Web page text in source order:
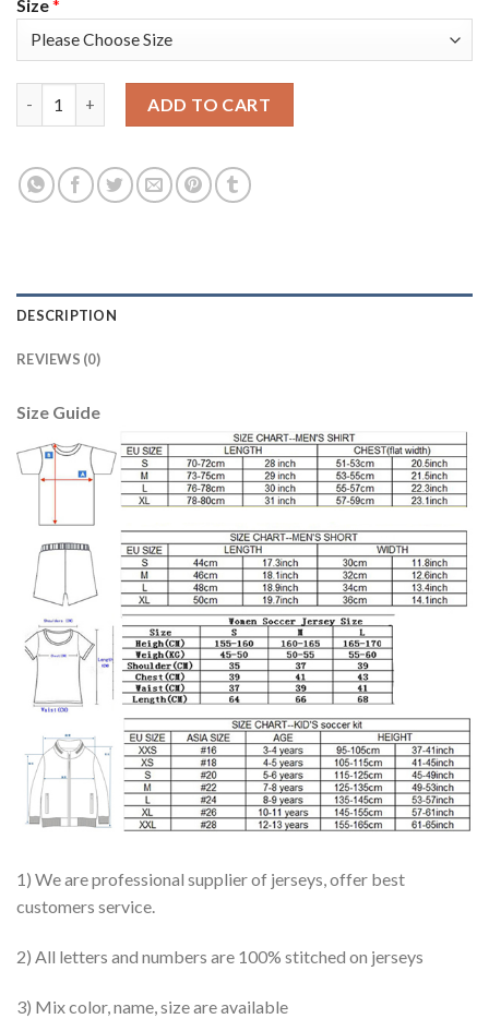
Size*
ADD TO CART
DESCRIPTION
REVIEWS (0)
Size Guide
1) We are professional supplier of jerseys, offer best
customers service.
2) All letters and numbers are 100% stitched on jerseys
3) Mix color, name, size are available